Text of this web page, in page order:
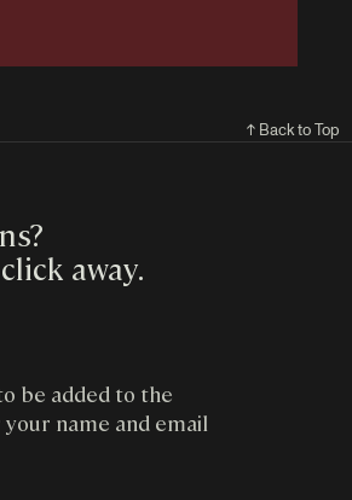
↑ Back to Top
away.
be added to the
name and email